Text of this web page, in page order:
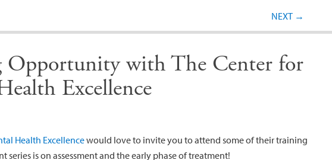
Post navigation
NEXT →
Opportunity with The Center for
Excellence
Health Excellencewould love to invite you to attend some of their training
series is on assessment and the early phase of treatment!